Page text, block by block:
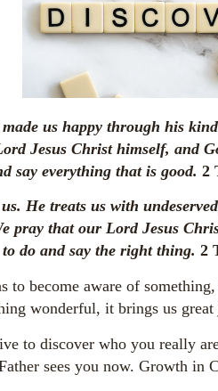
us happy through his
Jesus Christ himself, and
say everything that is good. 2
He treats us with
pray that our Lord Jesus
do and say the right thing. 2
to become aware of
wonderful, it brings us great
to discover who you really
sees you now. Growth in